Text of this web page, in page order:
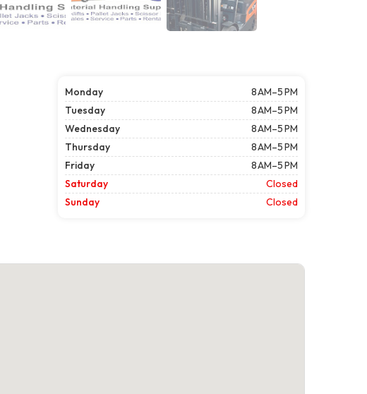
Monday
8 AM–5 PM
Tuesday
8 AM–5 PM
Wednesday
8 AM–5 PM
Thursday
8 AM–5 PM
Friday
8 AM–5 PM
Saturday
Closed
Sunday
Closed